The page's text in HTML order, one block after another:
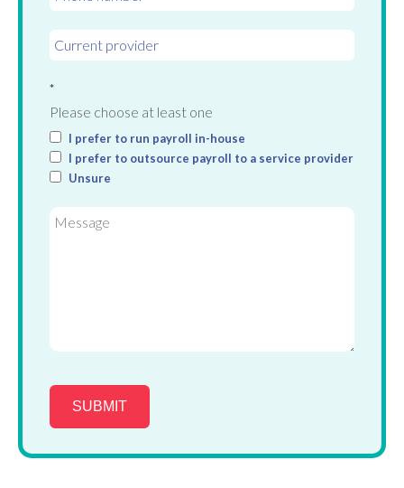
*
Please choose at least one
I prefer to run payroll in-house
I prefer to outsource payroll to a service provider
Unsure